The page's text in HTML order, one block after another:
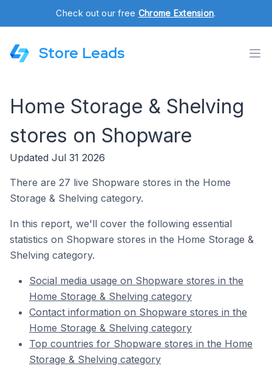
Check out our free Chrome Extension.
Store Leads
Home Storage & Shelving
stores on Shopware
Updated Jul 31 2026
There are 27 live Shopware stores in the Home
Storage & Shelving category.
In this report, we'll cover the following essential
statistics on Shopware stores in the Home Storage &
Shelving category.
Social media usage on Shopware stores in the
Home Storage & Shelving category
Contact information on Shopware stores in the
Home Storage & Shelving category
Top countries for Shopware stores in the Home
Storage & Shelving category